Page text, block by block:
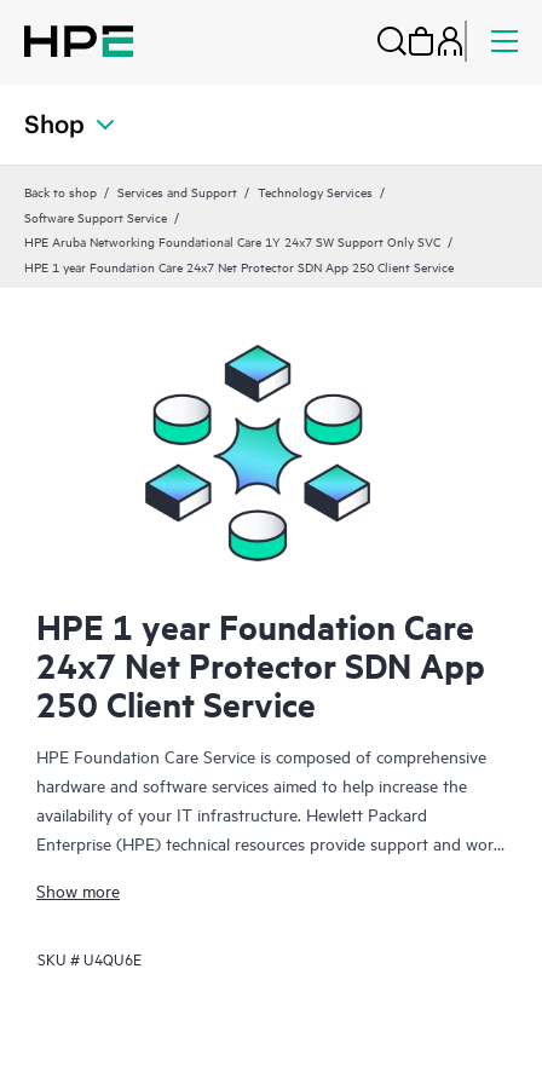
Shop
Back to shop Services and Support
Technology Services
Software Support Service
HPE Aruba Networking Foundational Care 1Y 24x7 SW Support Only SVC
HPE 1 year Foundation Care 24x7 Net Protector SDN App 250 Client Service
HPE 1 year Foundation Care
24x7 Net Protector SDN App
250 Client Service
HPE Foundation Care Service is composed of comprehensive
hardware and software services aimed to help increase the
availability of your IT infrastructure. Hewlett Packard
Enterprise (HPE) technical resources provide support and work
problems with HPE and selected third-party products.
For hardware products covered by HPE Foundation Care, the
Show more
SKU #U4QU6E